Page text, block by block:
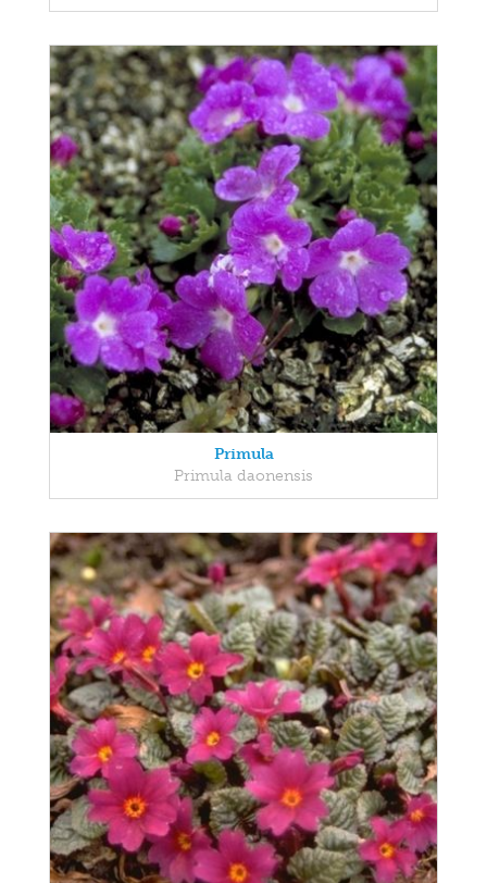
Primula
Primula daonensis